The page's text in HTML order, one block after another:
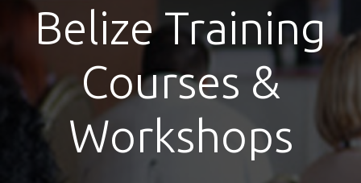
Belize Training
Courses &
Workshops